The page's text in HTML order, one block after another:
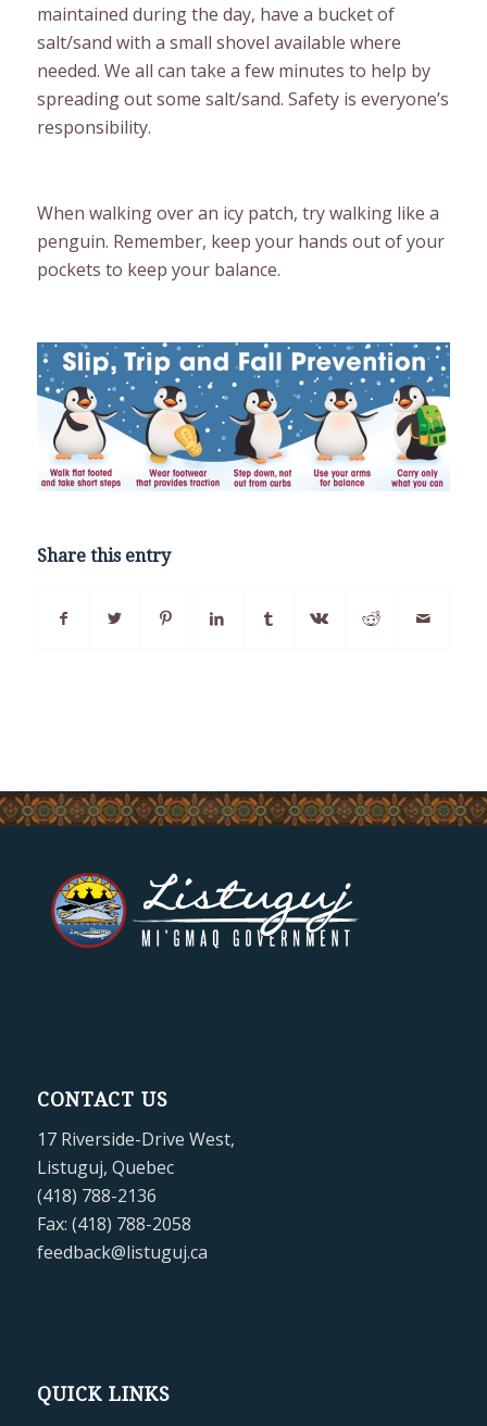
maintained during the day, have a bucket of
salt/sand with a small shovel available where
needed. We all can take a few minutes to help by
spreading out some salt/sand. Safety is everyone’s
responsibility.
When walking over an icy patch, try walking like a
penguin. Remember, keep your hands out of your
pockets to keep your balance.
Share this entry
CONTACT US
17 Riverside-Drive West,
Listuguj, Quebec
(418) 788-2136
Fax: (418) 788-2058
feedback@listuguj.ca
QUICK LINKS